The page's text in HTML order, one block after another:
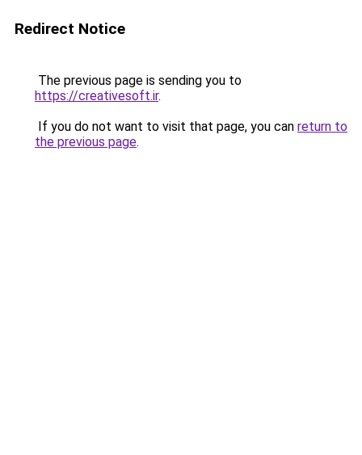
Redirect Notice
The previous page is sending you to
https://creativesoft.ir.
If you do not want to visit that page, you can return to
the previous page.